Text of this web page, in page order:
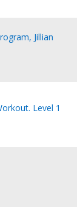
Jillian
Level 1